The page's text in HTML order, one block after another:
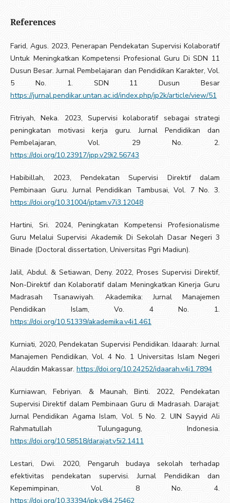
References
Farid, Agus. 2023, Penerapan Pendekatan Supervisi Kolaboratif
Untuk Meningkatkan Kompetensi Profesional Guru Di SDN 11
Dusun Besar. Jurnal Pembelajaran dan Pendidikan Karakter, Vol.
5 No. 1. SDN 11 Dusun Besar
https://jurnal.pendikar.untan.ac.id/index.php/jp2k/article/view/51
Fitriyah, Neka. 2023, Supervisi kolaboratif sebagai strategi
peningkatan motivasi kerja guru. Jurnal Pendidikan dan
Pembelajaran, Vol. 29 No. 2.
https://doi.org/10.23917/jpp.v29i2.56743
Habibillah, 2023, Pendekatan Supervisi Direktif dalam
Pembinaan Guru. Jurnal Pendidikan Tambusai, Vol. 7 No. 3.
https://doi.org/10.31004/jptam.v7i3.12048
Hartini, Sri. 2024, Peningkatan Kompetensi Profesionalisme
Guru Melalui Supervisi Akademik Di Sekolah Dasar Negeri 3
Binade (Doctoral dissertation, Universitas Pgri Madiun).
Jalil, Abdul. & Setiawan, Deny. 2022, Proses Supervisi Direktif,
Non-Direktif dan Kolaboratif dalam Meningkatkan Kinerja Guru
Madrasah Tsanawiyah. Akademika: Jurnal Manajemen
Pendidikan Islam, Vo. 4 No. 1.
https://doi.org/10.51339/akademika.v4i1.461
Kurniati, 2020, Pendekatan Supervisi Pendidikan. Idaarah: Jurnal
Manajemen Pendidikan, Vol. 4 No. 1 Universitas Islam Negeri
Alauddin Makassar. https://doi.org/10.24252/idaarah.v4i1.7894
Kurniawan, Febriyan. & Maunah, Binti. 2022, Pendekatan
Supervisi Direktif dalam Pembinaan Guru di Madrasah. Darajat:
Jurnal Pendidikan Agama Islam, Vol. 5 No. 2. UIN Sayyid Ali
Rahmatullah Tulungagung, Indonesia.
https://doi.org/10.58518/darajat.v5i2.1411
Lestari, Dwi. 2020, Pengaruh budaya sekolah terhadap
efektivitas pendekatan supervisi. Jurnal Pendidikan dan
Kepemimpinan, Vol. 8 No. 4.
https://doi.org/10.33394/jpk.v8i4.25462